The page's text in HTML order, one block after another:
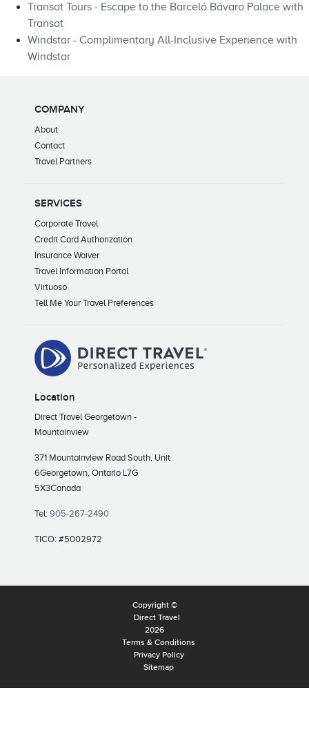
Transat Tours - Escape to the Barceló Bávaro Palace with
Transat
Windstar - Complimentary All-Inclusive Experience with
Windstar
COMPANY
About
Contact
Travel Partners
SERVICES
Corporate Travel
Credit Card Authorization
Insurance Waiver
Travel Information Portal
Virtuoso
Tell Me Your Travel Preferences
Location
Direct Travel Georgetown -
Mountainview
371 Mountainview Road South, Unit
6Georgetown, Ontario L7G
5X3Canada
Tel: 905-267-2490
TICO: #5002972
Copyright ©
Direct Travel
2026
Terms & Conditions
Privacy Policy
Sitemap